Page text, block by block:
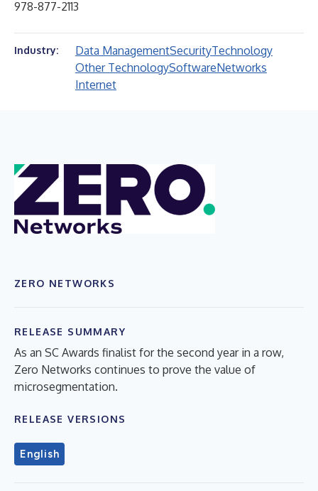
978-877-2113
Industry: Data ManagementSecurityTechnology
Other TechnologySoftwareNetworks
Internet
ZERO NETWORKS
RELEASE SUMMARY
As an SC Awards finalist for the second year in a row,
Zero Networks continues to prove the value of
microsegmentation.
RELEASE VERSIONS
English